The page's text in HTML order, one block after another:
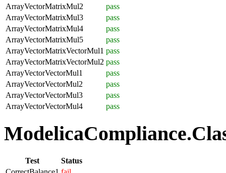
ArrayVectorMatrixMul2
pass
ArrayVectorMatrixMul3
pass
ArrayVectorMatrixMul4
pass
ArrayVectorMatrixMul5
pass
ArrayVectorMatrixVectorMul1 pass
ArrayVectorMatrixVectorMul2 pass
ArrayVectorVectorMul1
pass
ArrayVectorVectorMul2
pass
ArrayVectorVectorMul3
pass
ArrayVectorVectorMul4
pass
Test
Status